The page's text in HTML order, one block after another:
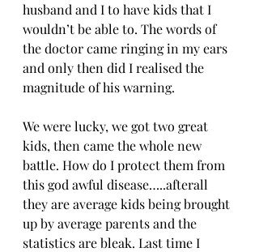
husband and I to have kids that I
wouldn’t be able to. The words of
the doctor came ringing in my ears
and only then did I realised the
magnitude of his warning.
We were lucky, we got two great
kids, then came the whole new
battle. How do I protect them from
this god awful disease…..afterall
they are average kids being brought
up by average parents and the
statistics are bleak. Last time I